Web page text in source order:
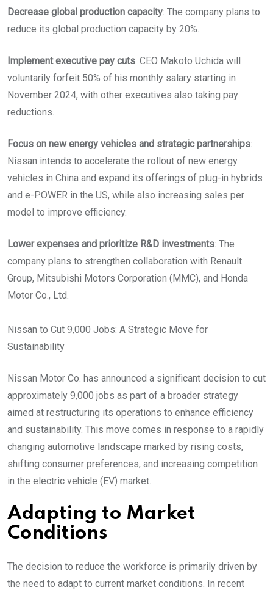
Decrease global production capacity: The company plans to
reduce its global production capacity by 20%.
Implement executive pay cuts: CEO Makoto Uchida will
voluntarily forfeit 50% of his monthly salary starting in
November 2024, with other executives also taking pay
reductions.
Focus on new energy vehicles and strategic partnerships:
Nissan intends to accelerate the rollout of new energy
vehicles in China and expand its offerings of plug-in hybrids
and e-POWER in the US, while also increasing sales per
model to improve efficiency.
Lower expenses and prioritize R&D investments: The
company plans to strengthen collaboration with Renault
Group, Mitsubishi Motors Corporation (MMC), and Honda
Motor Co., Ltd.
Nissan to Cut 9,000 Jobs: A Strategic Move for
Sustainability
Nissan Motor Co. has announced a significant decision to cut
approximately 9,000 jobs as part of a broader strategy
aimed at restructuring its operations to enhance efficiency
and sustainability. This move comes in response to a rapidly
changing automotive landscape marked by rising costs,
shifting consumer preferences, and increasing competition
in the electric vehicle (EV) market.
Adapting to Market
Conditions
The decision to reduce the workforce is primarily driven by
the need to adapt to current market conditions. In recent